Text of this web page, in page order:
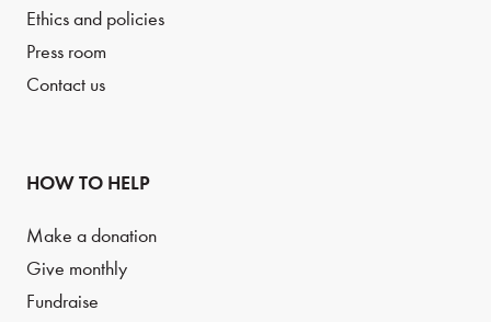
Ethics and policies
Press room
Contact us
HOW TO HELP
Make a donation
Give monthly
Fundraise